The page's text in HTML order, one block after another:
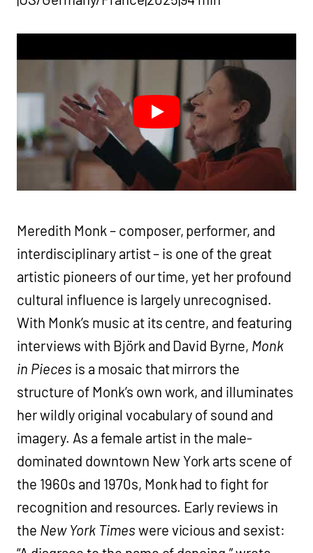
Meredith Monk – composer, performer, and
interdisciplinary artist – is one of the great
artistic pioneers of our time, yet her profound
cultural influence is largely unrecognised.
With Monk’s music at its centre, and featuring
interviews with Björk and David Byrne, Monk
in Pieces is a mosaic that mirrors the
structure of Monk’s own work, and illuminates
her wildly original vocabulary of sound and
imagery. As a female artist in the male-
dominated downtown New York arts scene of
the 1960s and 1970s, Monk had to fight for
recognition and resources. Early reviews in
the New York Times were vicious and sexist: